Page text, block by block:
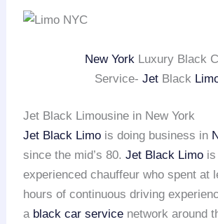
New York Luxury Black
Service- JetBlack
Jet Black Limousine in New York
Jet Black Limo is doing business in
since the mid’s 80.Jet Black Limo
experienced chauffeur who spent at
hours of continuous driving
a black car service network around